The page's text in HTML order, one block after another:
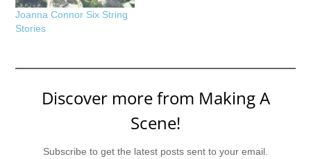
Joanna Connor Six String
Stories
Discover more from Making A
Scene!
Subscribe to get the latest posts sent to your email.